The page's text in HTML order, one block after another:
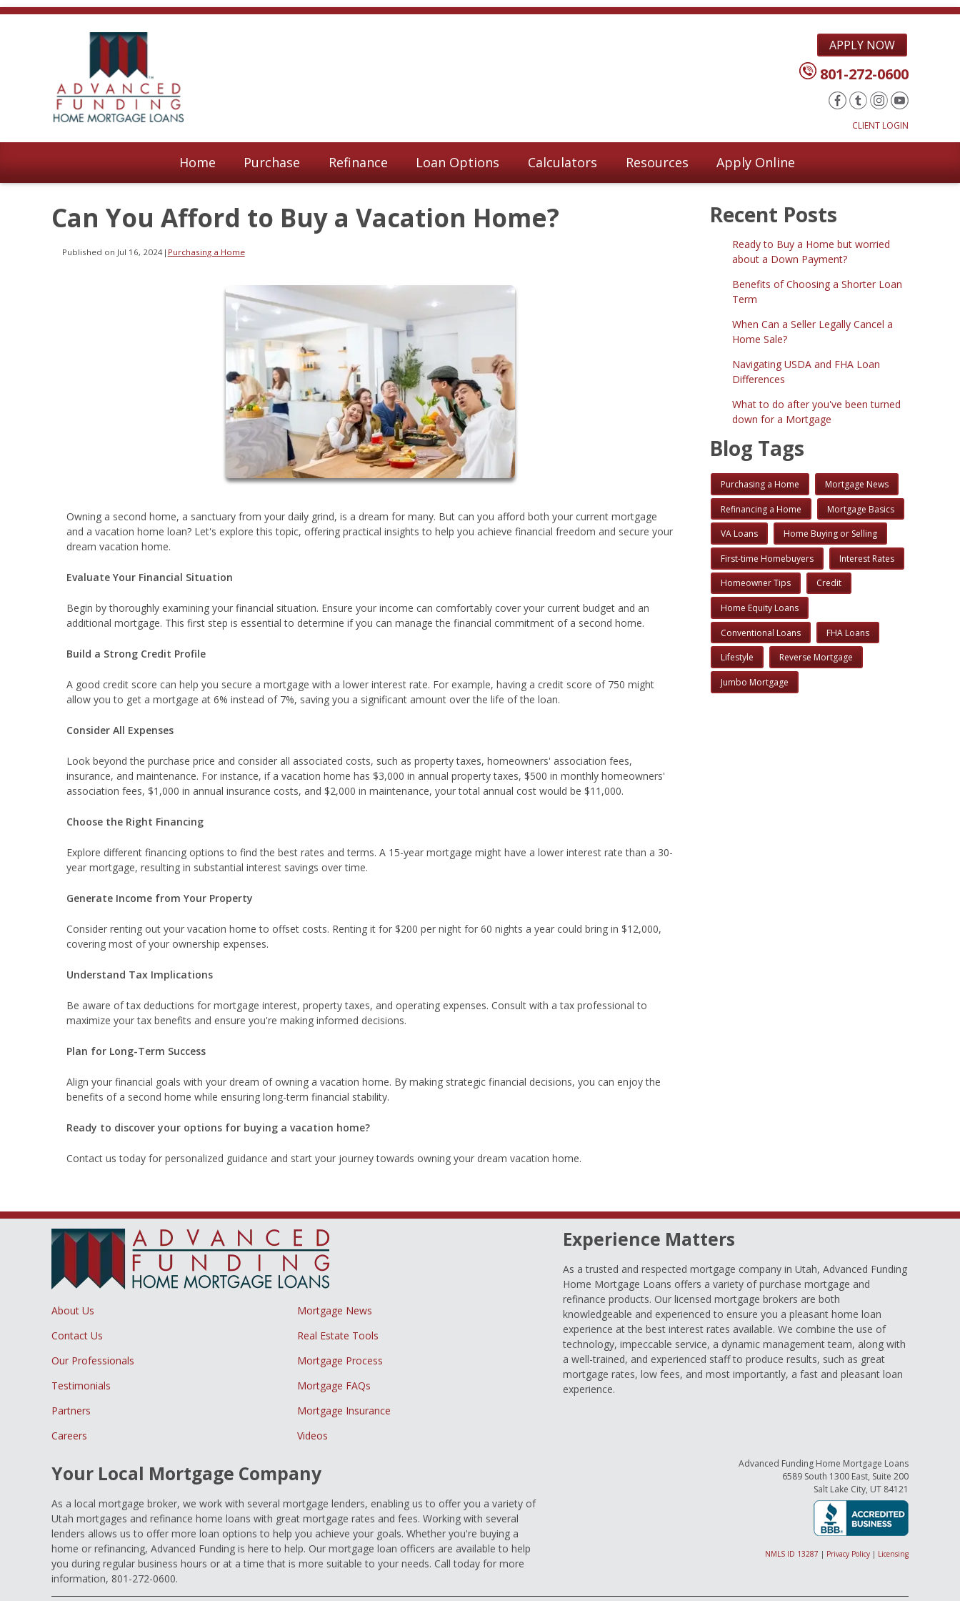
APPLY NOW
801-272-0600
CLIENT LOGIN
Home Purchase Refinance Loan Options Calculators Resources Apply Online
Can You Afford to Buy a Vacation Home?
Published on Jul 16, 2024| Purchasing a Home
Owning a second home, a sanctuary from your daily grind, is a dream for many. But can you afford both your current mortgage
and a vacation home loan? Let's explore this topic, offering practical insights to help you achieve financial freedom and secure your
dream vacation home.
Evaluate Your Financial Situation
Begin by thoroughly examining your financial situation. Ensure your income can comfortably cover your current budget and an
additional mortgage. This first step is essential to determine if you can manage the financial commitment of a second home.
Build a Strong Credit Profile
A good credit score can help you secure a mortgage with a lower interest rate. For example, having a credit score of 750 might
allow you to get a mortgage at 6% instead of 7%, saving you a significant amount over the life of the loan.
Consider All Expenses
Look beyond the purchase price and consider all associated costs, such as property taxes, homeowners' association fees,
insurance, and maintenance. For instance, if a vacation home has $3,000 in annual property taxes, $500 in monthly homeowners'
association fees, $1,000 in annual insurance costs, and $2,000 in maintenance, your total annual cost would be $11,000.
Choose the Right Financing
Explore different financing options to find the best rates and terms. A 15-year mortgage might have a lower interest rate than a 30-
year mortgage, resulting in substantial interest savings over time.
Generate Income from Your Property
Consider renting out your vacation home to offset costs. Renting it for $200 per night for 60 nights a year could bring in $12,000,
covering most of your ownership expenses.
Understand Tax Implications
Be aware of tax deductions for mortgage interest, property taxes, and operating expenses. Consult with a tax professional to
maximize your tax benefits and ensure you're making informed decisions.
Plan for Long-Term Success
Align your financial goals with your dream of owning a vacation home. By making strategic financial decisions, you can enjoy the
benefits of a second home while ensuring long-term financial stability.
Ready to discover your options for buying a vacation home?
Contact us today for personalized guidance and start your journey towards owning your dream vacation home.
Recent Posts
Ready to Buy a Home but worried
about a Down Payment?
Benefits of Choosing a Shorter Loan
Term
When Can a Seller Legally Cancel a
Home Sale?
Navigating USDA and FHA Loan
Differences
What to do after you've been turned
down for a Mortgage
Blog Tags
Purchasing a Home Mortgage News
Refinancing a Home Mortgage Basics
VA Loans Home Buying or Selling
First-time Homebuyers Interest Rates
Homeowner Tips Credit
Home Equity Loans
Conventional Loans FHA Loans
Lifestyle Reverse Mortgage
Jumbo Mortgage
About Us
Mortgage News
Contact Us
Real Estate Tools
Our Professionals
Mortgage Process
Testimonials
Mortgage FAQs
Partners
Mortgage Insurance
Careers
Videos
Your Local Mortgage Company
As a local mortgage broker, we work with several mortgage lenders, enabling us to offer you a variety of
Utah mortgages and refinance home loans with great mortgage rates and fees. Working with several
lenders allows us to offer more loan options to help you achieve your goals. Whether you're buying a
home or refinancing, Advanced Funding is here to help. Our mortgage loan officers are available to help
you during regular business hours or at a time that is more suitable to your needs. Call today for more
information, 801-272-0600.
Experience Matters
As a trusted and respected mortgage company in Utah, Advanced Funding
Home Mortgage Loans offers a variety of purchase mortgage and
refinance products. Our licensed mortgage brokers are both
knowledgeable and experienced to ensure you a pleasant home loan
experience at the best interest rates available. We combine the use of
technology, impeccable service, a dynamic management team, along with
a well-trained, and experienced staff to produce results, such as great
mortgage rates, low fees, and most importantly, a fast and pleasant loan
experience.
Advanced Funding Home Mortgage Loans
6589 South 1300 East, Suite 200
Salt Lake City, UT 84121
NMLS ID 13287 | Privacy Policy| Licensing